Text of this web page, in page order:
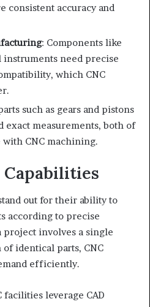
consistent accuracy and
: Components like
instruments need precise
which CNC
such as gears and pistons
exact measurements, both of
CNC machining.
out for their ability to
according to precise
involves a single
identical parts, CNC
efficiently.
leverage CAD